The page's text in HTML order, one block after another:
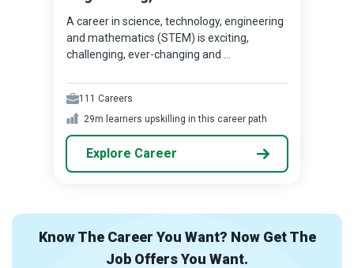
A career in science, technology, engineering
and mathematics (STEM) is exciting,
challenging, ever-changing and ...
111 Careers
29m learners upskilling in this career path
Explore Career
Overwhelmed By Career Choices? Let Us
Guide You.